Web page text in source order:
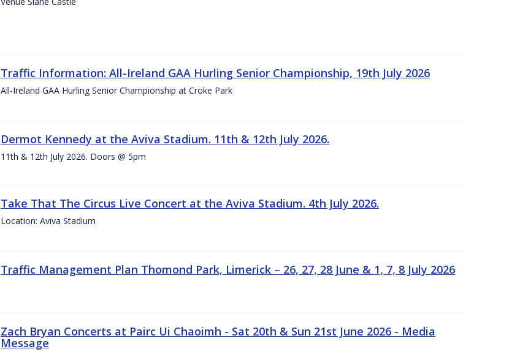
Traffic Information: All-Ireland GAA Hurling Senior Championship, 19th July 2026
All-Ireland GAA Hurling Senior Championship at Croke Park
Dermot Kennedy at the Aviva Stadium. 11th & 12th July 2026.
11th & 12th July 2026. Doors @ 5pm
Take That The Circus Live Concert at the Aviva Stadium. 4th July 2026.
Location: Aviva Stadium
Traffic Management Plan Thomond Park, Limerick – 26, 27, 28 June & 1, 7, 8 July 2026
Zach Bryan Concerts at Pairc Ui Chaoimh - Sat 20th & Sun 21st June 2026 - Media
Message